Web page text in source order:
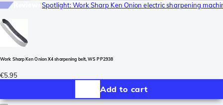
ReviewsSpotlight: Work Sharp Ken Onion electric sharpening
Work Sharp Ken Onion X4 sharpening belt, WS PP2938
€5.95
Add to cart